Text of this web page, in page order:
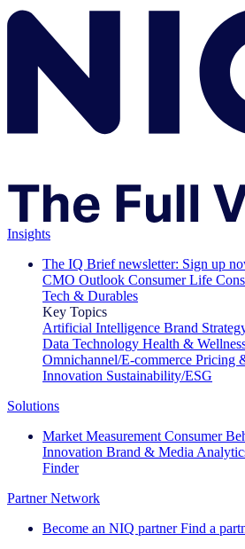
Insights
The IQ Brief newsletter: Sign up
CMO Outlook Consumer Life
Tech & Durables
Key Topics
Artificial Intelligence Brand
Data Technology Health &
Omnichannel/E-commerce Pricing
Innovation Sustainability/ESG
Solutions
Market Measurement Consumer
Innovation Brand & Media
Finder
Partner Network
Become an NIQ partner Find a